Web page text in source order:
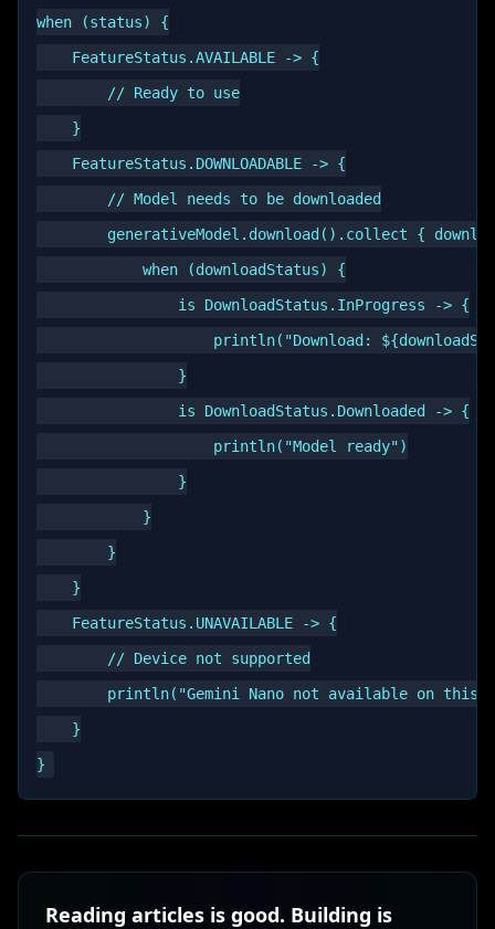
when (status) {
    FeatureStatus.AVAILABLE -> {
        // Ready to use
    }
    FeatureStatus.DOWNLOADABLE -> {
        // Model needs to be downloaded
generativeModel.download().collect {
            when (downloadStatus) {
                is DownloadStatus.InProgress -> {
println("Download:
                }
                is DownloadStatus.Downloaded -> {
                    println("Model ready")
                }
            }
        }
    }
    FeatureStatus.UNAVAILABLE -> {
        // Device not supported
println("Gemini Nano not available on this
    }
Reading articles is good. Building is